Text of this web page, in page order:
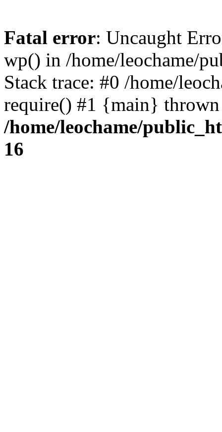
Fatal error: Uncaught
wp() in /home/leochame/
Stack trace: #0 /home/
require() #1 {main}
/home/leochame/
16